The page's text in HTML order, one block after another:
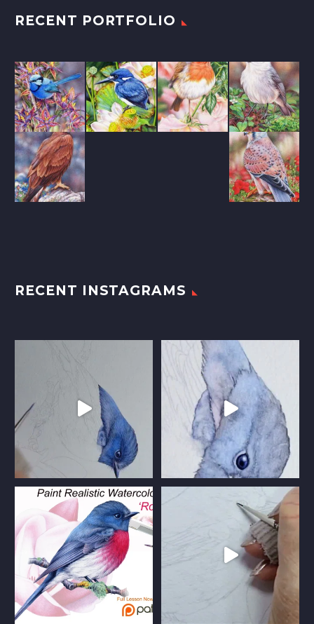
RECENT PORTFOLIO
RECENT INSTAGRAMS